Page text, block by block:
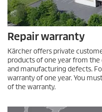
Repair warranty
Kärcher offers private
products of one year from
and manufacturing defects.
warranty of one year. You
of the warranty.